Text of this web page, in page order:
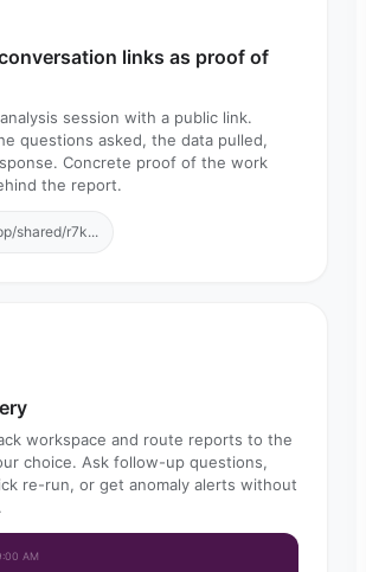
links as proof of
session with a public link.
questions asked, the data pulled,
Concrete proof of the work
the report.
shared/r7k...
workspace and route reports to the
choice. Ask follow-up questions,
re-run, or get anomaly alerts without
AM